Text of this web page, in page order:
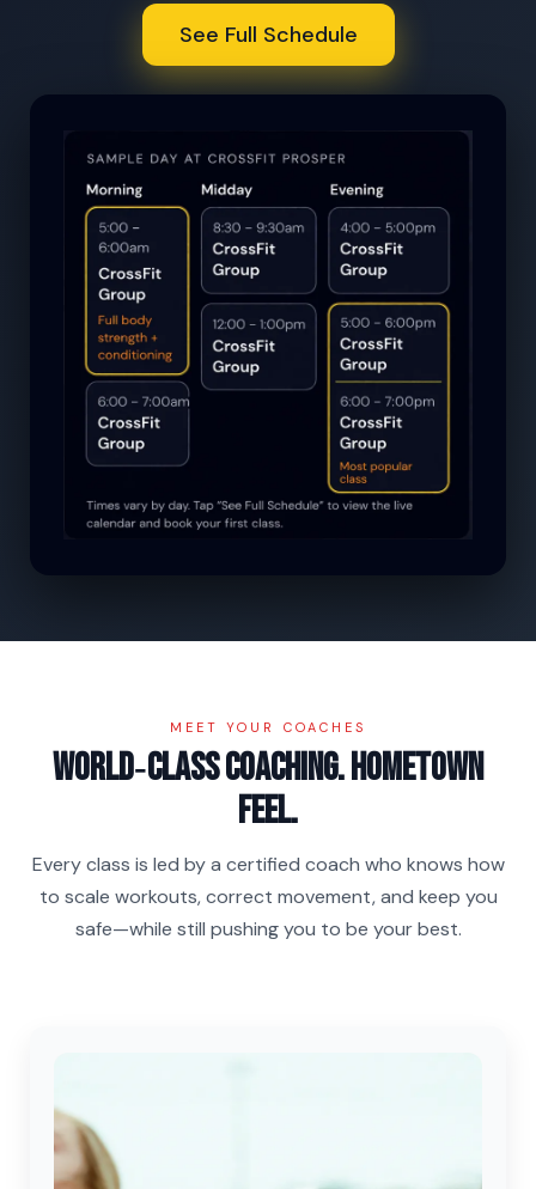
See Full Schedule
MEET YOUR COACHES
World‑class coaching. Hometown
feel.
Every class is led by a certified coach who knows how
to scale workouts, correct movement, and keep you
safe—while still pushing you to be your best.